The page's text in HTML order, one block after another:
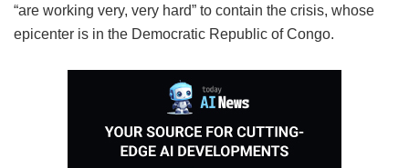
“are working very, very hard” to contain the crisis, whose
epicenter is in the Democratic Republic of Congo.